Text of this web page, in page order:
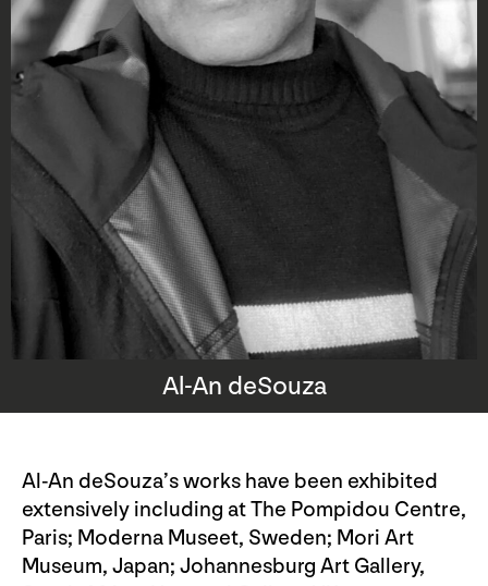
Al-An deSouza
Al-An deSouza’s works have been exhibited
extensively including at The Pompidou Centre,
Paris; Moderna Museet, Sweden; Mori Art
Museum, Japan; Johannesburg Art Gallery,